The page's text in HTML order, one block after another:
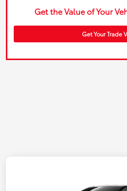
Get the Value of Your
Get Your Trade